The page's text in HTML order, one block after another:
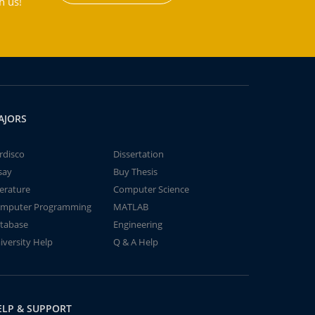
Dissertation
Buy Thesis
Computer Science
Programming
MATLAB
Engineering
Help
Q & A Help
& SUPPORT